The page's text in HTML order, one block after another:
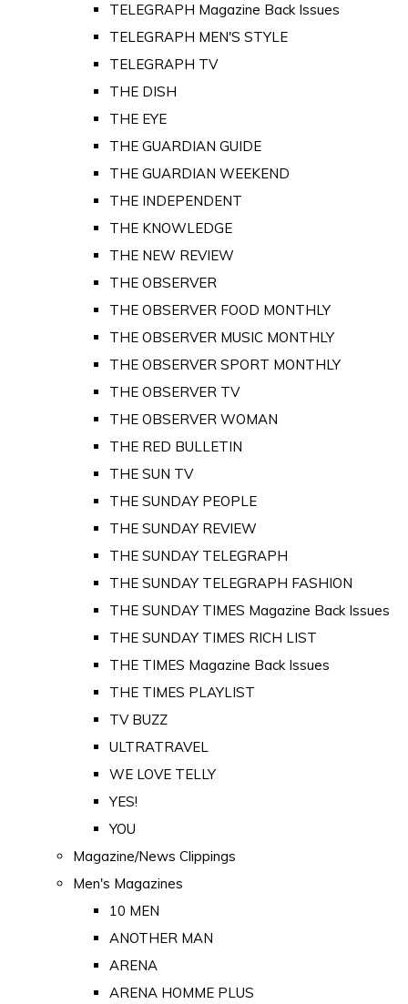
TELEGRAPH Magazine Back Issues
TELEGRAPH MEN'S STYLE
TELEGRAPH TV
THE DISH
THE EYE
THE GUARDIAN GUIDE
THE GUARDIAN WEEKEND
THE INDEPENDENT
THE KNOWLEDGE
THE NEW REVIEW
THE OBSERVER
THE OBSERVER FOOD MONTHLY
THE OBSERVER MUSIC MONTHLY
THE OBSERVER SPORT MONTHLY
THE OBSERVER TV
THE OBSERVER WOMAN
THE RED BULLETIN
THE SUN TV
THE SUNDAY PEOPLE
THE SUNDAY REVIEW
THE SUNDAY TELEGRAPH
THE SUNDAY TELEGRAPH FASHION
THE SUNDAY TIMES Magazine Back Issues
THE SUNDAY TIMES RICH LIST
THE TIMES Magazine Back Issues
THE TIMES PLAYLIST
TV BUZZ
ULTRATRAVEL
WE LOVE TELLY
YES!
YOU
Magazine/News Clippings
Men's Magazines
10 MEN
ANOTHER MAN
ARENA
ARENA HOMME PLUS